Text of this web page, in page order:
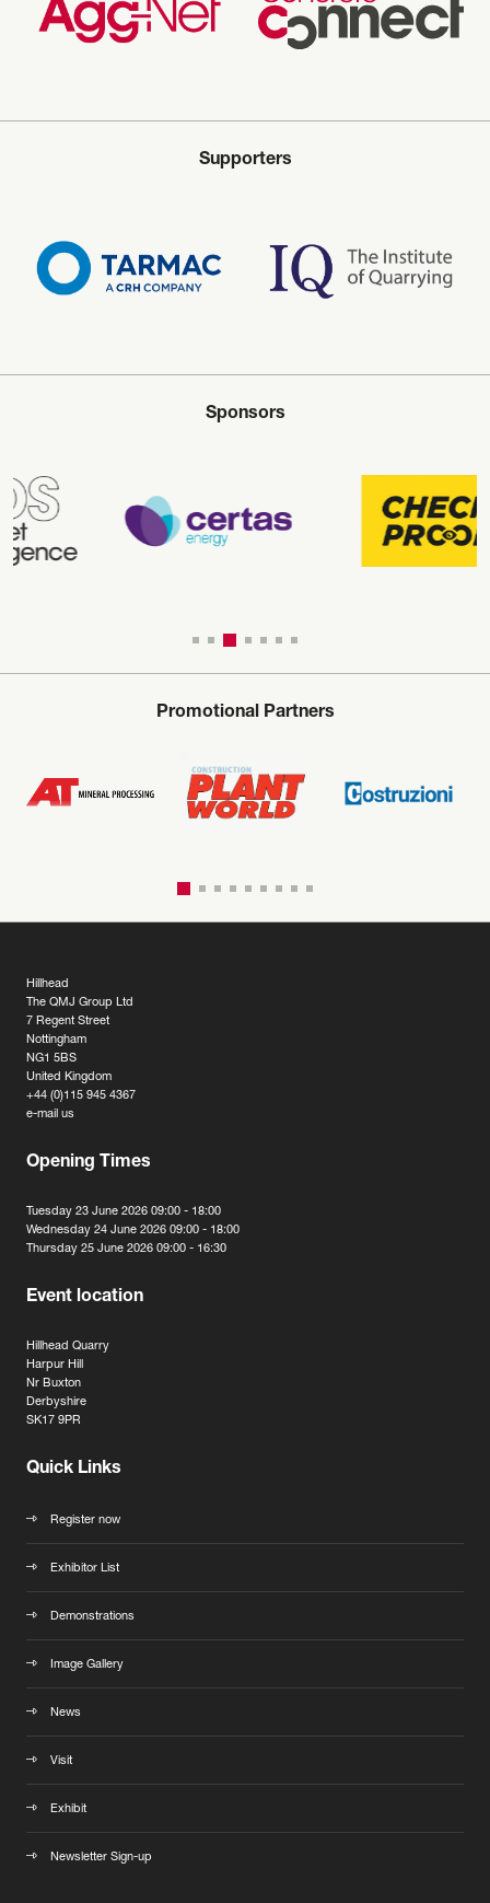
Supporters
Sponsors
Promotional Partners
Hillhead
The QMJ Group Ltd
7 Regent Street
Nottingham
NG1 5BS
United Kingdom
+44 (0)115 945 4367
e-mail us
Opening Times
Tuesday 23 June 2026 09:00 - 18:00
Wednesday 24 June 2026 09:00 - 18:00
Thursday 25 June 2026 09:00 - 16:30
Event location
Hillhead Quarry
Harpur Hill
Nr Buxton
Derbyshire
SK17 9PR
Quick Links
Register now
Exhibitor List
Demonstrations
Image Gallery
News
Visit
Exhibit
Newsletter Sign-up